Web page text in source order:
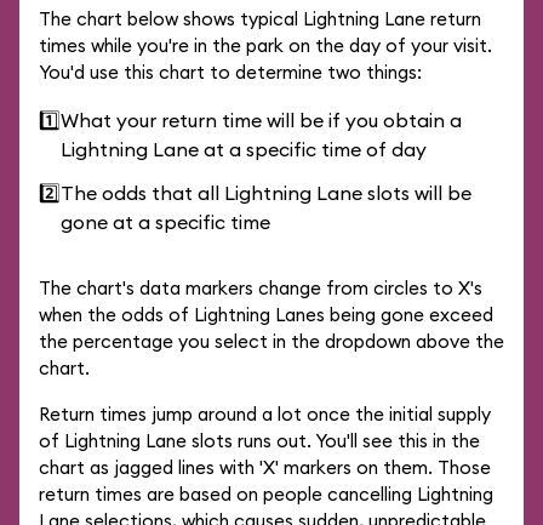
The chart below shows typical Lightning Lane return
times while you're in the park on the day of your visit.
You'd use this chart to determine two things:
1️⃣What your return time will be if you obtain a
Lightning Lane at a specific time of day
2️⃣The odds that all Lightning Lane slots will be
gone at a specific time
The chart's data markers change from circles to X's
when the odds of Lightning Lanes being gone exceed
the percentage you select in the dropdown above the
chart.
Return times jump around a lot once the initial supply
of Lightning Lane slots runs out. You'll see this in the
chart as jagged lines with 'X' markers on them. Those
return times are based on people cancelling Lightning